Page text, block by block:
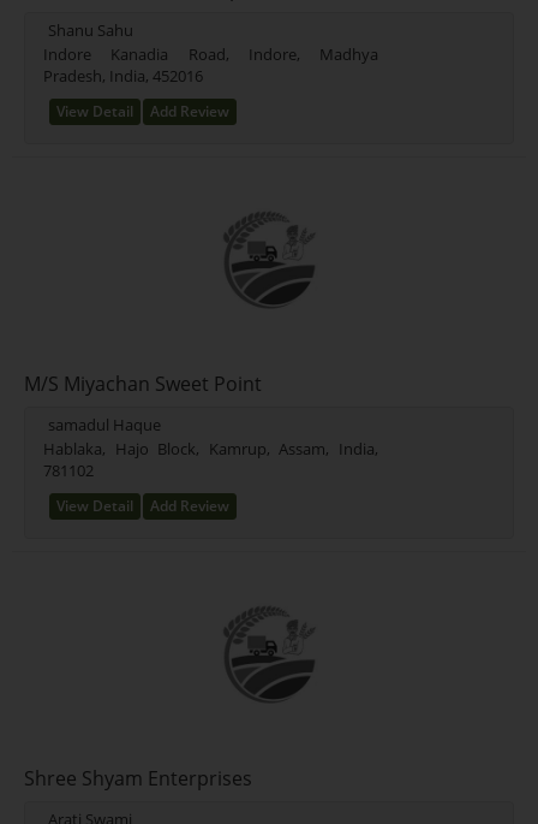
Shanu Sahu
Indore Kanadia Road, Indore, Madhya
Pradesh, India, 452016
View Detail Add Review
M/S Miyachan Sweet Point
samadul Haque
Hablaka, Hajo Block, Kamrup, Assam, India,
781102
View Detail Add Review
Shree Shyam Enterprises
Arati Swami